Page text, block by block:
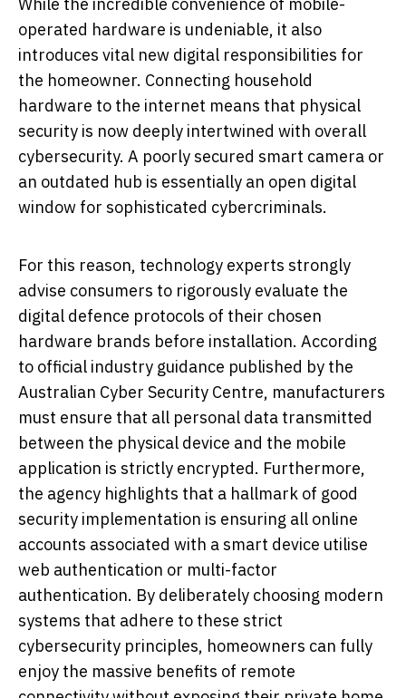
operated hardware is undeniable, it also
introduces vital new digital responsibilities for
the homeowner. Connecting household
hardware to the internet means that physical
security is now deeply intertwined with overall
cybersecurity. A poorly secured smart camera or
an outdated hub is essentially an open digital
window for sophisticated cybercriminals.
For this reason, technology experts strongly
advise consumers to rigorously evaluate the
digital defence protocols of their chosen
hardware brands before installation. According
to official industry guidance published by the
Australian Cyber Security Centre, manufacturers
must ensure that all personal data transmitted
between the physical device and the mobile
application is strictly encrypted. Furthermore,
the agency highlights that a hallmark of good
security implementation is ensuring all online
accounts associated with a smart device utilise
web authentication or multi-factor
authentication. By deliberately choosing modern
systems that adhere to these strict
cybersecurity principles, homeowners can fully
enjoy the massive benefits of remote